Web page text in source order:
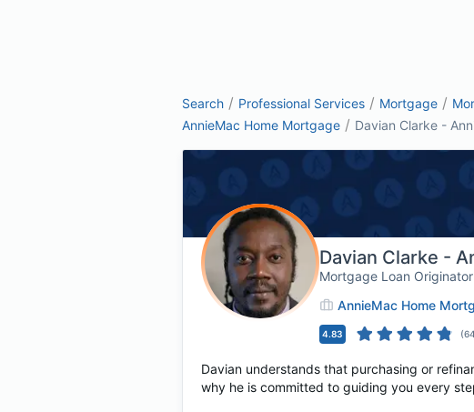
Search / Professional Services / Mortgage /
AnnieMac Home Mortgage / Davian Clarke -
Davian Clarke -
Mortgage Loan
AnnieMac Home
4.83 (64
Davian understands that purchasing or
why he is committed to guiding you every